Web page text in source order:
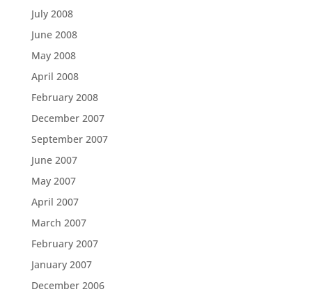
July 2008
June 2008
May 2008
April 2008
February 2008
December 2007
September 2007
June 2007
May 2007
April 2007
March 2007
February 2007
January 2007
December 2006